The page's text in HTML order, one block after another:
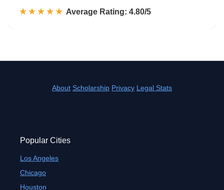
☆☆☆☆☆
★★★★★ Rated 4.8 out of 5
Average Rating: 4.80/5
About Scholarship Privacy Legal Stats
Popular Cities
Los Angeles
Chicago
Houston